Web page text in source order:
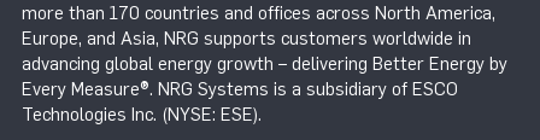
more than 170 countries and offices across North America,
Europe, and Asia, NRG supports customers worldwide in
advancing global energy growth – delivering Better Energy by
Every Measure®. NRG Systems is a subsidiary of ESCO
Technologies Inc. (NYSE: ESE).